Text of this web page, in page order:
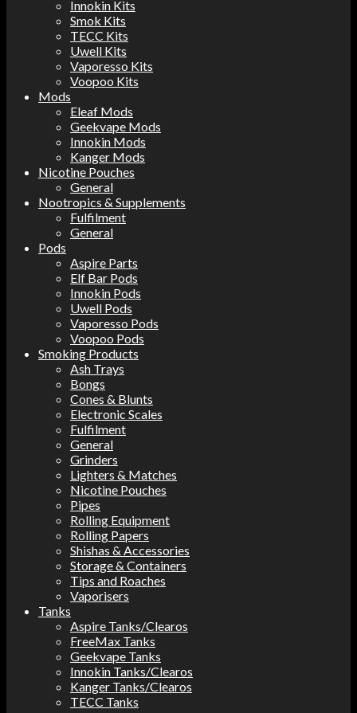
Innokin Kits
Smok Kits
TECC Kits
Uwell Kits
Vaporesso Kits
Voopoo Kits
Mods
Eleaf Mods
Geekvape Mods
Innokin Mods
Kanger Mods
Nicotine Pouches
General
Nootropics & Supplements
Fulfilment
General
Pods
Aspire Parts
Elf Bar Pods
Innokin Pods
Uwell Pods
Vaporesso Pods
Voopoo Pods
Smoking Products
Ash Trays
Bongs
Cones & Blunts
Electronic Scales
Fulfilment
General
Grinders
Lighters & Matches
Nicotine Pouches
Pipes
Rolling Equipment
Rolling Papers
Shishas & Accessories
Storage & Containers
Tips and Roaches
Vaporisers
Tanks
Aspire Tanks/Clearos
FreeMax Tanks
Geekvape Tanks
Innokin Tanks/Clearos
Kanger Tanks/Clearos
TECC Tanks